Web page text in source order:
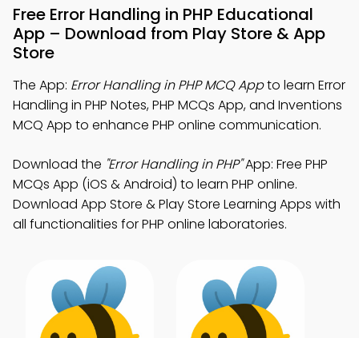
Free Error Handling in PHP Educational
App – Download from Play Store & App
Store
The App: Error Handling in PHP MCQ Appto learn Error
Handling in PHP Notes, PHP MCQs App, and Inventions
MCQ App to enhance PHP online communication.
Download the "Error Handling in PHP"App: Free PHP
MCQs App (iOS & Android) to learn PHP online.
Download App Store & Play Store Learning Apps with
all functionalities for PHP online laboratories.